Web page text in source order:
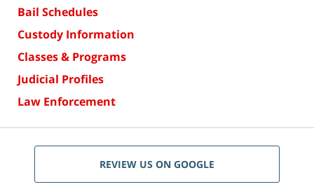
Bail Schedules
Custody Information
Classes & Programs
Judicial Profiles
Law Enforcement
REVIEW US ON GOOGLE